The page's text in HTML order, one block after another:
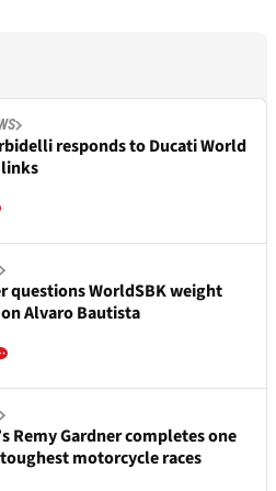
responds to Ducati World
questions WorldSBK weight
Alvaro Bautista
Remy Gardner completes one
motorcycle races